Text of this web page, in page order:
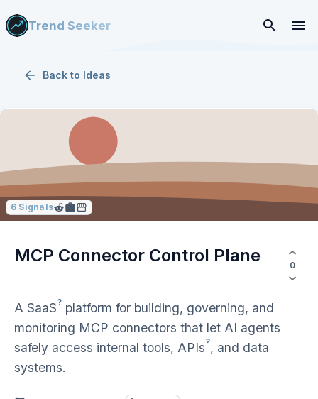
Trend Seeker
Back to Ideas
6 Signals
MCP Connector Control Plane 0
A SaaS? platform for building, governing, and
monitoring MCP connectors that let AI agents
safely access internal tools, APIs?, and data
systems.